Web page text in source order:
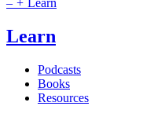
– + Learn
Learn
Podcasts
Books
Resources